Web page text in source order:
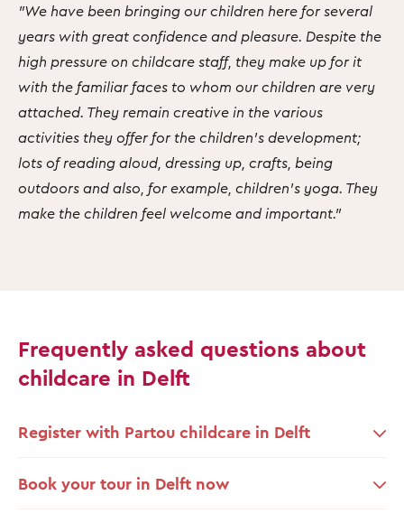
"We have been bringing our children here for several
years with great confidence and pleasure. Despite the
high pressure on childcare staff, they make up for it
with the familiar faces to whom our children are very
attached. They remain creative in the various
activities they offer for the children's development;
lots of reading aloud, dressing up, crafts, being
outdoors and also, for example, children's yoga. They
make the children feel welcome and important."
Frequently asked questions about
childcare in Delft
Register with Partou childcare in Delft
Book your tour in Delft now